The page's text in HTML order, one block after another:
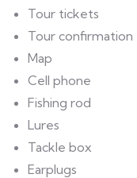
Tour tickets
Tour confirmation
Map
Cell phone
Fishing rod
Lures
Tackle box
Earplugs